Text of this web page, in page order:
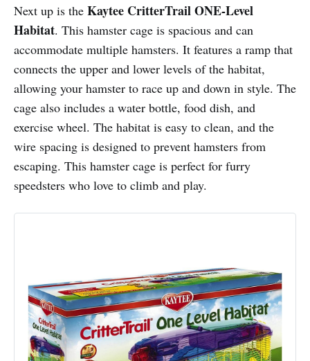
Next up is the Kaytee CritterTrail ONE-Level
Habitat. This hamster cage is spacious and can
accommodate multiple hamsters. It features a ramp that
connects the upper and lower levels of the habitat,
allowing your hamster to race up and down in style. The
cage also includes a water bottle, food dish, and
exercise wheel. The habitat is easy to clean, and the
wire spacing is designed to prevent hamsters from
escaping. This hamster cage is perfect for furry
speedsters who love to climb and play.